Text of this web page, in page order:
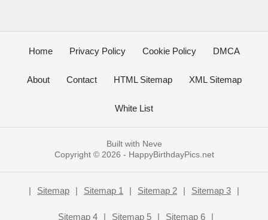
Home Privacy Policy Cookie Policy DMCA
About Contact HTML Sitemap XML Sitemap
White List
Built with Neve
Copyright © 2026 - HappyBirthdayPics.net
| Sitemap | Sitemap 1 | Sitemap 2 | Sitemap 3 |
Sitemap 4 | Sitemap 5 | Sitemap 6 |